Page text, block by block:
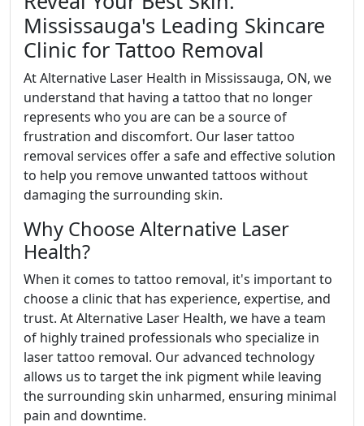
Mississauga's Leading Skincare
Clinic for Tattoo Removal
At Alternative Laser Health in Mississauga, ON, we
understand that having a tattoo that no longer
represents who you are can be a source of
frustration and discomfort. Our laser tattoo
removal services offer a safe and effective solution
to help you remove unwanted tattoos without
damaging the surrounding skin.
Why Choose Alternative Laser
Health?
When it comes to tattoo removal, it's important to
choose a clinic that has experience, expertise, and
trust. At Alternative Laser Health, we have a team
of highly trained professionals who specialize in
laser tattoo removal. Our advanced technology
allows us to target the ink pigment while leaving
the surrounding skin unharmed, ensuring minimal
pain and downtime.